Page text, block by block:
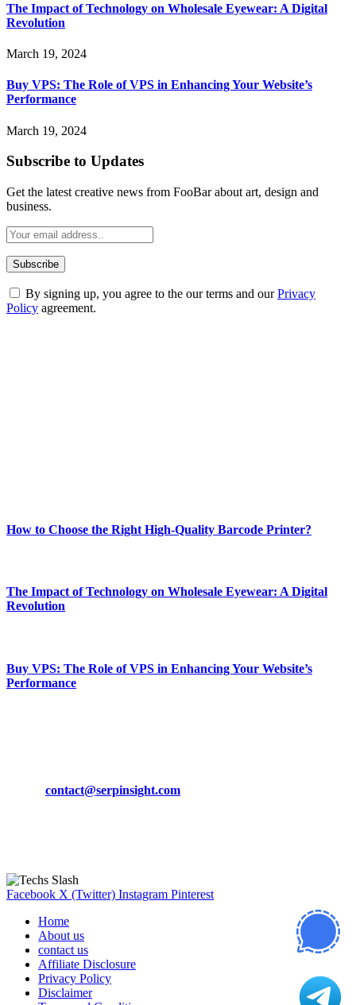
The Impact of Technology on Wholesale Eyewear: A Digital
Revolution
March 19, 2024
Buy VPS: The Role of VPS in Enhancing Your Website’s
Performance
March 19, 2024
Subscribe to Updates
Get the latest creative news from FooBar about art, design and
business.
By signing up, you agree to the our terms and ourPrivacy
Policy agreement.
How to Choose the Right High-Quality Barcode Printer?
The Impact of Technology on Wholesale Eyewear: A Digital
Revolution
Buy VPS: The Role of VPS in Enhancing Your Website’s
Performance
contact@serpinsight.com
Facebook X (Twitter) Instagram Pinterest
Home
About us
contact us
Affiliate Disclosure
Privacy Policy
Disclaimer